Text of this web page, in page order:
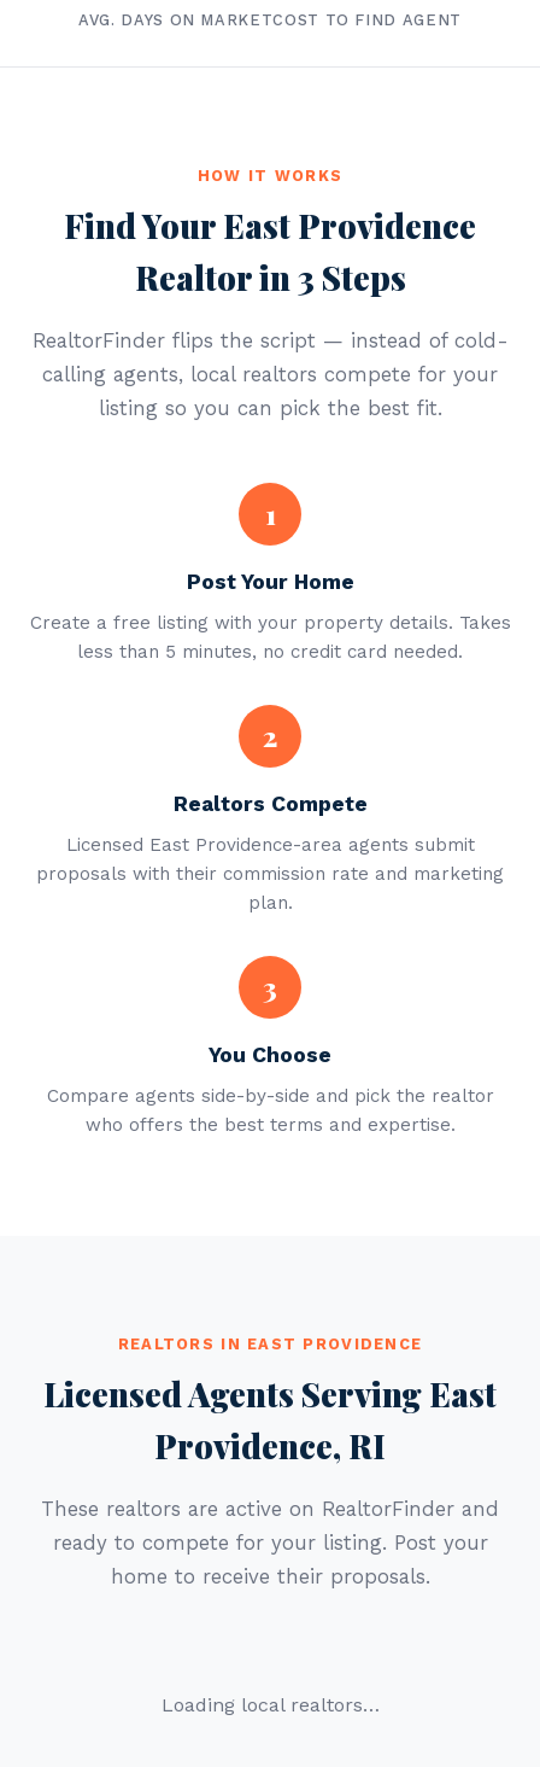
AVG. DAYS ON MARKETCOST TO FIND AGENT
HOW IT WORKS
Find Your East Providence
Realtor in 3 Steps
RealtorFinder flips the script — instead of cold-
calling agents, local realtors compete for your
listing so you can pick the best fit.
1
Post Your Home
Create a free listing with your property details. Takes
less than 5 minutes, no credit card needed.
2
Realtors Compete
Licensed East Providence-area agents submit
proposals with their commission rate and marketing
plan.
3
You Choose
Compare agents side-by-side and pick the realtor
who offers the best terms and expertise.
REALTORS IN EAST PROVIDENCE
Licensed Agents Serving East
Providence, RI
These realtors are active on RealtorFinder and
ready to compete for your listing. Post your
home to receive their proposals.
Loading local realtors…